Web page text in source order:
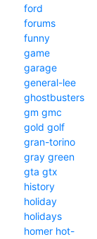
ford
forums
funny
game
garage
general-lee
ghostbusters
gm gmc
gold golf
gran-torino
gray green
gta gtx
history
holiday
holidays
homer hot-